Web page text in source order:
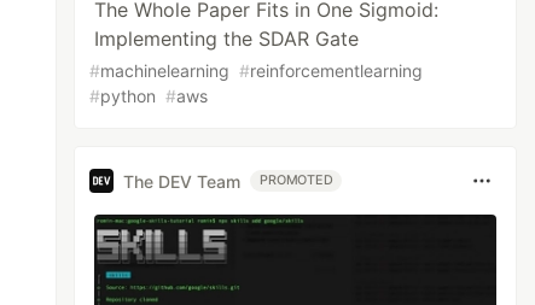
The Whole Paper Fits in One Sigmoid:
Implementing the SDAR Gate
#machinelearning #reinforcementlearning
#python #aws
The DEV Team PROMOTED